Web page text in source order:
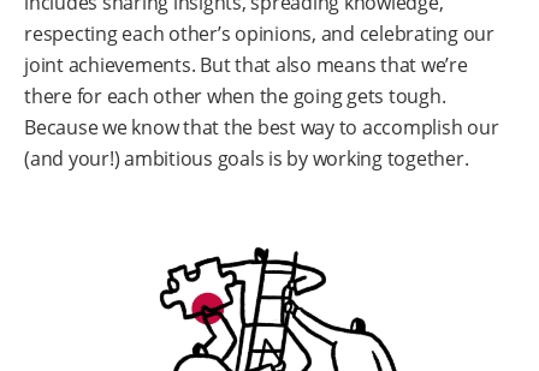
respecting each other’s opinions, and celebrating our
joint achievements. But that also means that we’re
there for each other when the going gets tough.
Because we know that the best way to accomplish our
(and your!) ambitious goals is by working together.